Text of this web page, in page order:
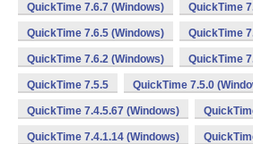
QuickTime 7.6.7 (Windows) QuickTime
QuickTime 7.6.5 (Windows) QuickTime
QuickTime 7.6.2 (Windows) QuickTime
QuickTime 7.5.5 QuickTime 7.5.0
QuickTime 7.4.5.67 (Windows)
QuickTime 7.4.1.14 (Windows)